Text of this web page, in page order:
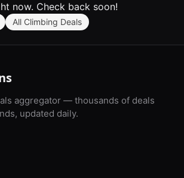
now. Check back soon!
All Climbing Deals
aggregator — thousands of deals
updated daily.